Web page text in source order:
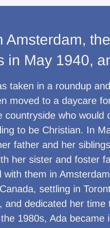
in May 1940,
taken in a roundup
moved to a daycare
countryside who
to be Christian. In
father and her
her sister and foster
them in
settling in
and dedicated her
1980s, Ada